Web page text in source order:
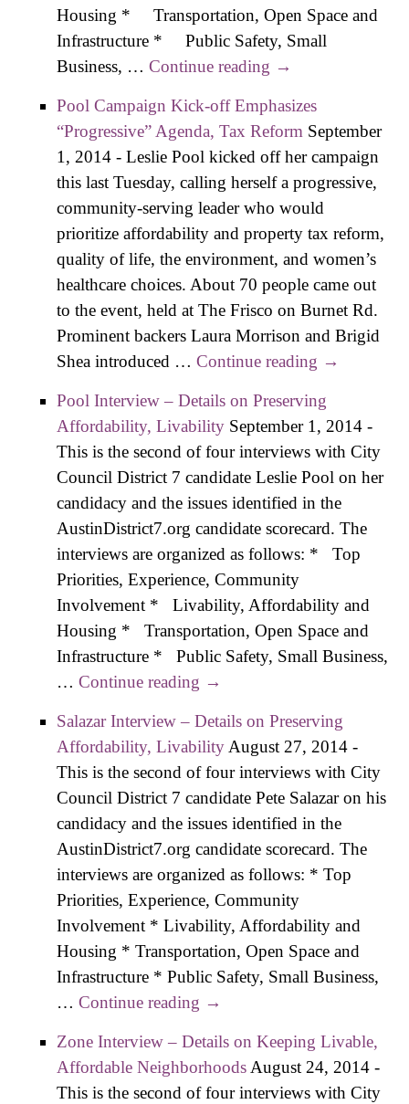
Housing * Transportation, Open Space and
Infrastructure * Public Safety, Small
Business, …Continue reading Boyt Interview –
Preserving
Affordability,
Livability
→
Pool Campaign Kick-off Emphasizes
“Progressive” Agenda, Tax Reform September
1, 2014 - Leslie Pool kicked off her campaign
this last Tuesday, calling herself a progressive,
community-serving leader who would
prioritize affordability and property tax reform,
quality of life, the environment, and women’s
healthcare choices. About 70 people came out
to the event, held at The Frisco on Burnet Rd.
Prominent backers Laura Morrison and Brigid
Shea introduced …Continue reading Pool
Kick-off
Emphasizes
Agenda,
Reform
→
Pool Interview – Details on Preserving
Affordability, Livability September 1, 2014 -
This is the second of four interviews with City
Council District 7 candidate Leslie Pool on her
candidacy and the issues identified in the
AustinDistrict7.org candidate scorecard. The
interviews are organized as follows: * Top
Priorities, Experience, Community
Involvement * Livability, Affordability and
Housing * Transportation, Open Space and
Infrastructure * Public Safety, Small Business,
…Continue reading Pool Interview – Details on
Livability
→
Salazar Interview – Details on Preserving
Affordability, Livability August 27, 2014 -
This is the second of four interviews with City
Council District 7 candidate Pete Salazar on his
candidacy and the issues identified in the
AustinDistrict7.org candidate scorecard. The
interviews are organized as follows: * Top
Priorities, Experience, Community
Involvement * Livability, Affordability and
Housing * Transportation, Open Space and
Infrastructure * Public Safety, Small Business,
…Continue reading Salazar Interview – Details
Livability
→
Zone Interview – Details on Keeping Livable,
Affordable Neighborhoods August 24, 2014 -
This is the second of four interviews with City